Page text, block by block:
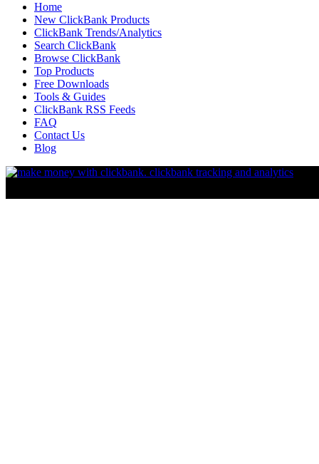
Home
New ClickBank Products
ClickBank Trends/Analytics
Search ClickBank
Browse ClickBank
Top Products
Free Downloads
Tools & Guides
ClickBank RSS Feeds
FAQ
Contact Us
Blog